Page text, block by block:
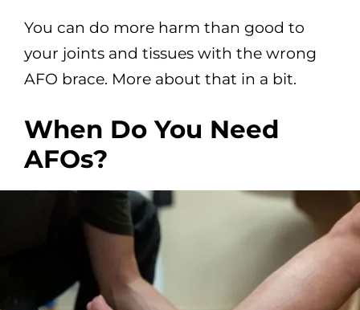
You can do more harm than good to
your joints and tissues with the wrong
AFO brace. More about that in a bit.
When Do You Need
AFOs?